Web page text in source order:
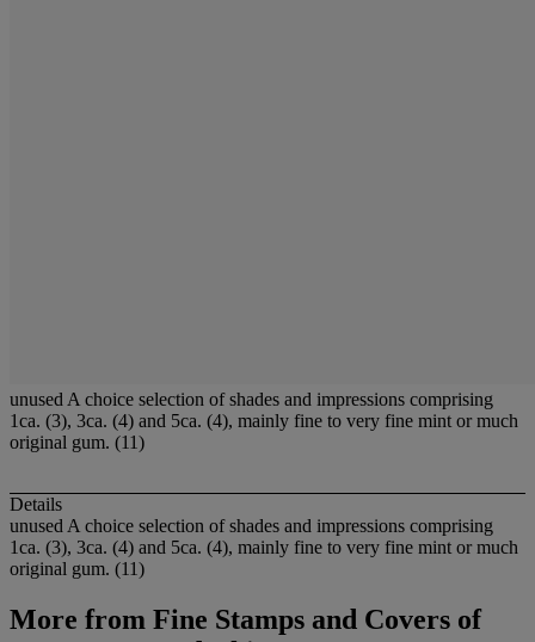
unused A choice selection of shades and impressions comprising
1ca. (3), 3ca. (4) and 5ca. (4), mainly fine to very fine mint or much
original gum. (11)
Details
unused A choice selection of shades and impressions comprising
1ca. (3), 3ca. (4) and 5ca. (4), mainly fine to very fine mint or much
original gum. (11)
More from Fine Stamps and Covers of